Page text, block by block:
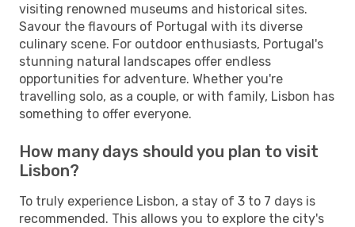
visiting renowned museums and historical sites.
Savour the flavours of Portugal with its diverse
culinary scene. For outdoor enthusiasts, Portugal's
stunning natural landscapes offer endless
opportunities for adventure. Whether you're
travelling solo, as a couple, or with family, Lisbon has
something to offer everyone.
How many days should you plan to visit
Lisbon?
To truly experience Lisbon, a stay of 3 to 7 days is
recommended. This allows you to explore the city's